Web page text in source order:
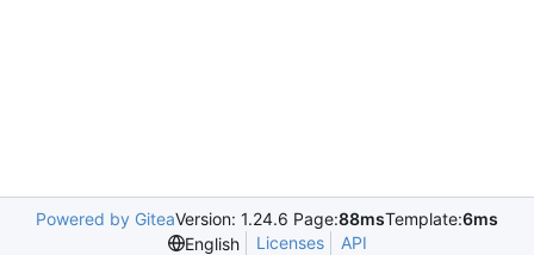
Powered by GiteaVersion: 1.24.6 Page:88msTemplate:6ms
English
Licenses API